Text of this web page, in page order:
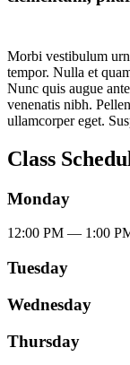
Morbi vestibulum
tempor. Nulla et
Nunc quis augue
venenatis nibh.
ullamcorper eget.
Class
Monday
12:00 PM — 1:00
Tuesday
Wednesday
Thursday